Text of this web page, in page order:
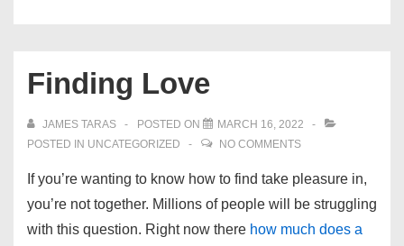
Finding Love
JAMES TARAS POSTED ON
MARCH 16, 2022
POSTED IN UNCATEGORIZED NO COMMENTS
If you’re wanting to know how to find take pleasure in,
you’re not together. Millions of people will be struggling
with this question. Right now there how much does a